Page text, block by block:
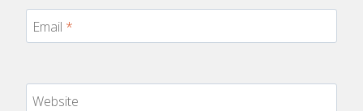
Email *
Website